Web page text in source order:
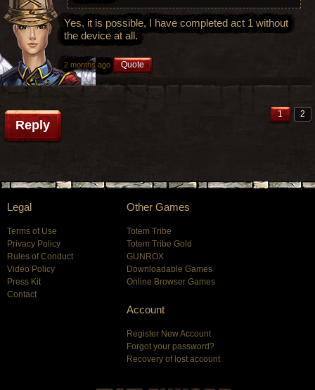
Yes, it is possible, I have completed act 1 without
the device at all.
2 months ago Quote
Reply
1 2
Legal
Terms of Use
Privacy Policy
Rules of Conduct
Video Policy
Press Kit
Contact
Other Games
Totem Tribe
Totem Tribe Gold
GUNROX
Downloadable Games
Online Browser Games
Account
Register New Account
Forgot your password?
Recovery of lost account